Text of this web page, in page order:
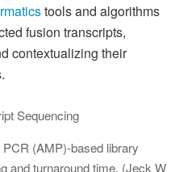
tools and algorithms
fusion transcripts,
contextualizing their
(AMP)-based library
and turnaround time. (Jeck W